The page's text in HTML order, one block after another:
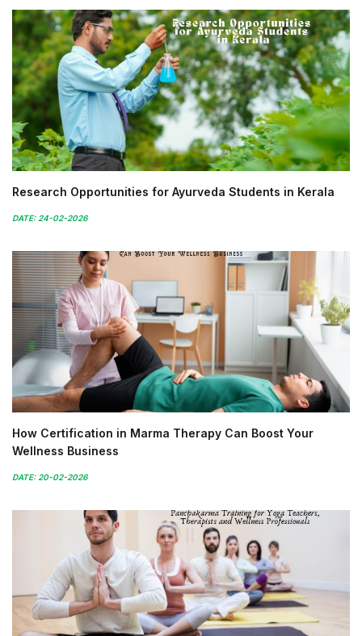
Research Opportunities for Ayurveda Students in Kerala
DATE: 24-02-2026
How Certification in Marma Therapy Can Boost Your
Wellness Business
DATE: 20-02-2026